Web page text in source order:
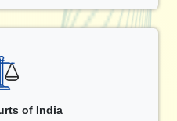
of India